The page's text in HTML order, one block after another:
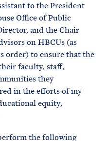
to the President
Office of Public
and the Chair
on HBCUs (as
order) to ensure that the
faculty, staff,
they
in the efforts of my
equity,
the following